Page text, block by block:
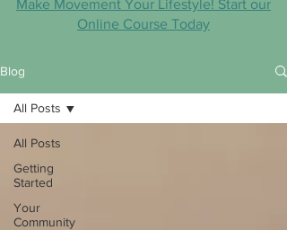
Make Movement Your Lifestyle! Start our
Online Course Today
Blog
All Posts
Getting
Started
Your
Community
All Posts